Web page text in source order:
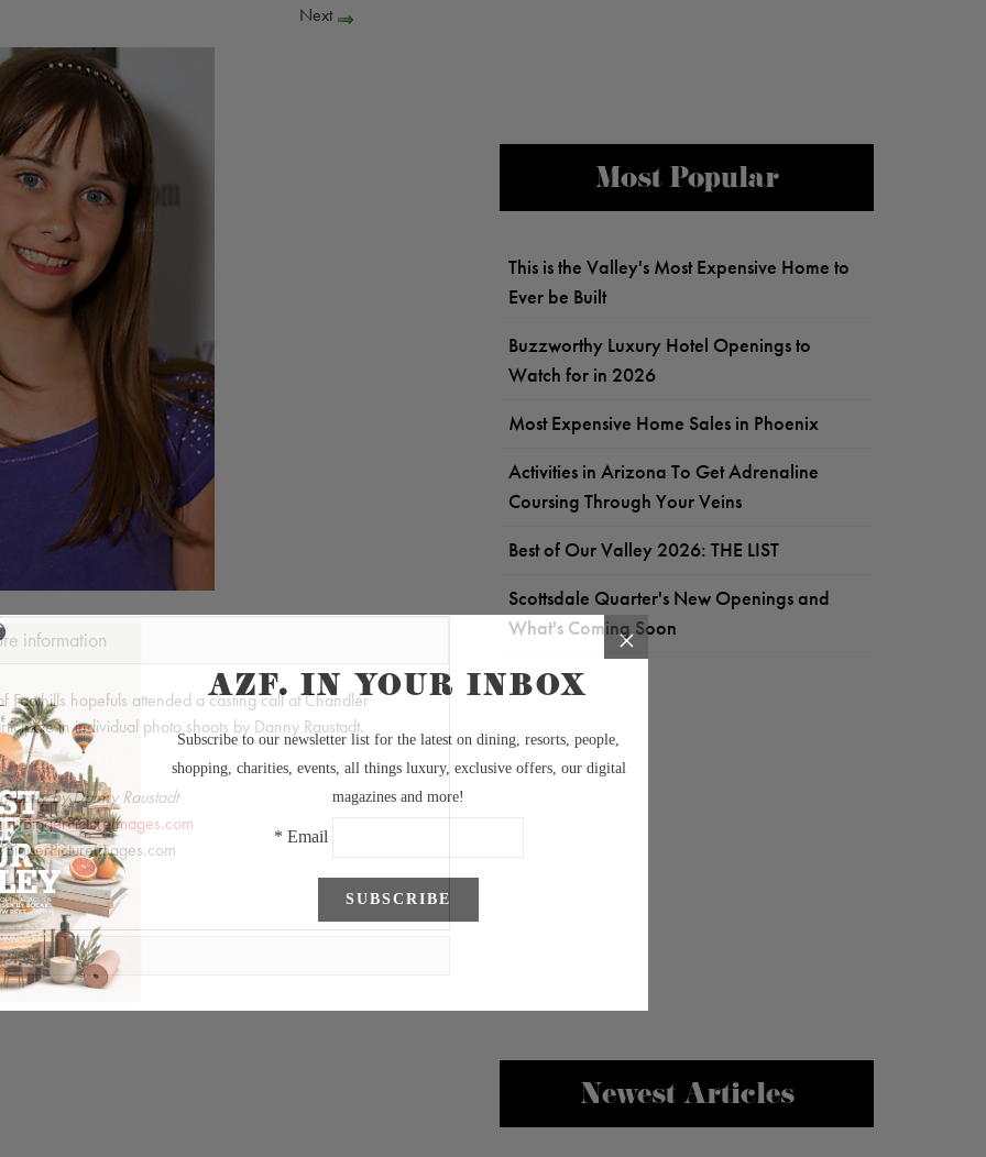
Next
information
Foothills hopefuls attended a casting call at Chandler
in individual photo shoots by Danny Raustadt.
by Danny Raustadt
BiggerPictureImages.com
Most Popular
This is the Valley's Most Expensive Home to
Ever be Built
Buzzworthy Luxury Hotel Openings to
Watch for in 2026
Most Expensive Home Sales in Phoenix
Activities in Arizona To Get Adrenaline
Coursing Through Your Veins
Best of Our Valley 2026: THE LIST
Scottsdale Quarter's New Openings and
What's Coming Soon
Newest Articles